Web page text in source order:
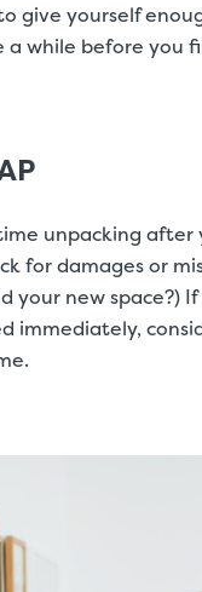
give yourself
while before you
unpacking
for damages or
new space?)
immediately,